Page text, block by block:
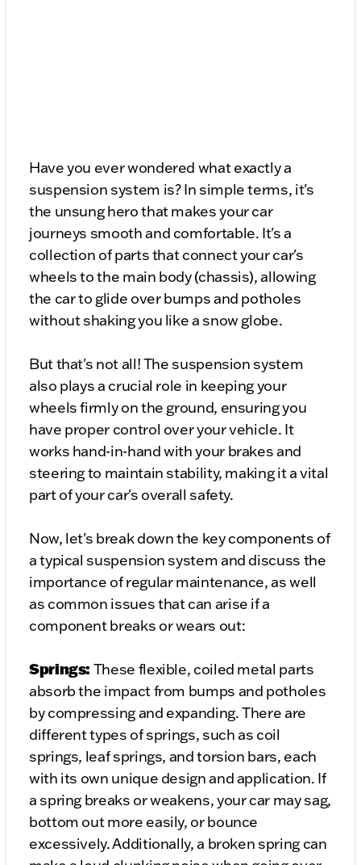
Have you ever wondered what exactly a
suspension system is? In simple terms, it's
the unsung hero that makes your car
journeys smooth and comfortable. It's a
collection of parts that connect your car's
wheels to the main body (chassis), allowing
the car to glide over bumps and potholes
without shaking you like a snow globe.
But that's not all! The suspension system
also plays a crucial role in keeping your
wheels firmly on the ground, ensuring you
have proper control over your vehicle. It
works hand-in-hand with your brakes and
steering to maintain stability, making it a vital
part of your car's overall safety.
Now, let's break down the key components of
a typical suspension system and discuss the
importance of regular maintenance, as well
as common issues that can arise if a
component breaks or wears out:
Springs: These flexible, coiled metal parts
absorb the impact from bumps and potholes
by compressing and expanding. There are
different types of springs, such as coil
springs, leaf springs, and torsion bars, each
with its own unique design and application. If
a spring breaks or weakens, your car may sag,
bottom out more easily, or bounce
excessively. Additionally, a broken spring can